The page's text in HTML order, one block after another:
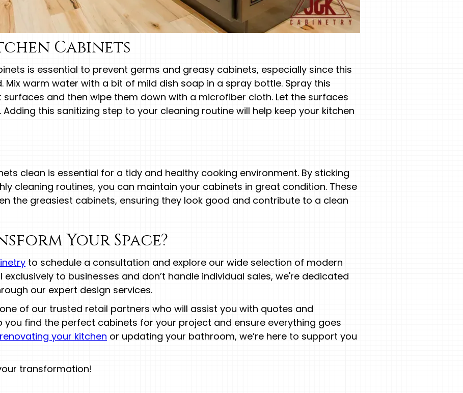
Cabinets
is essential to prevent germs and greasy cabinets, especially since this
Mix warm water with a bit of mild dish soap in a spray bottle. Spray this
and then wipe them down with a microfiber cloth. Let the surfaces
this sanitizing step to your cleaning routine will help keep your kitchen
clean is essential for a tidy and healthy cooking environment. By sticking
cleaning routines, you can maintain your cabinets in great condition. These
the greasiest cabinets, ensuring they look good and contribute to a clean
Your Space?
to schedule a consultation and explore our wide selection of modern
exclusively to businesses and don’t handle individual sales, we're dedicated
our expert design services.
of our trusted retail partners who will assist you with quotes and
you find the perfect cabinets for your project and ensure everything goes
renovating your kitchen or updating your bathroom, we’re here to support you
transformation!